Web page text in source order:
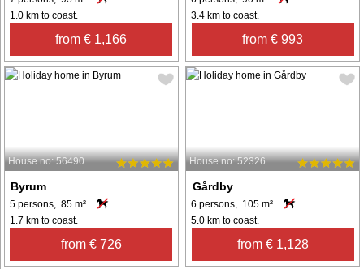
1.0 km to coast.
from € 1,166
3.4 km to coast.
from € 993
House no: 56490
Byrum
5 persons, 85 m²
1.7 km to coast.
from € 726
House no: 52326
Gårdby
6 persons, 105 m²
5.0 km to coast.
from € 1,128